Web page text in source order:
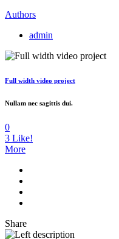
Authors
admin
Full width video project
Nullam nec sagittis dui.
0
3 Like!
More
Share